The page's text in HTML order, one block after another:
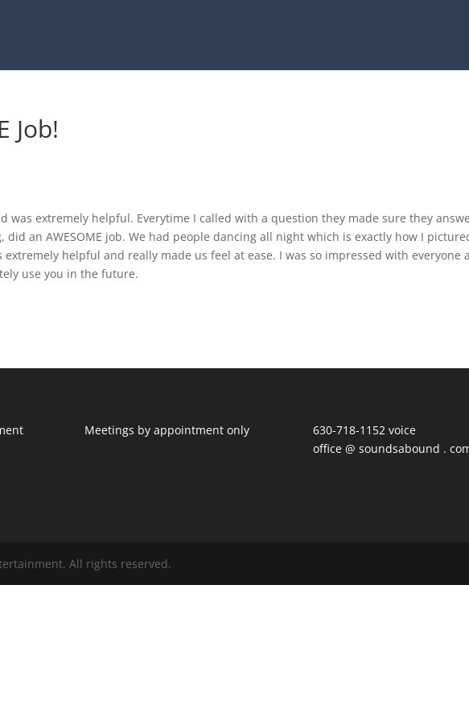
Job!
was extremely helpful. Everytime I called with a question they made sure they
did an AWESOME job. We had people dancing all night which is exactly how I
extremely helpful and really made us feel at ease. I was so impressed with everyone
use you in the future.
Meetings by appointment only
630-718-1152 voice
office @ soundsabound .
All rights reserved.